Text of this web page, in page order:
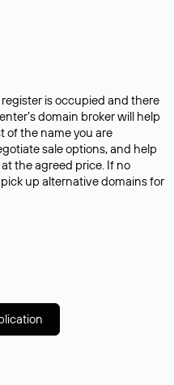
is occupied and there
domain broker will help
of the name you are
sale options, and help
the agreed price. If no
up alternative domains for